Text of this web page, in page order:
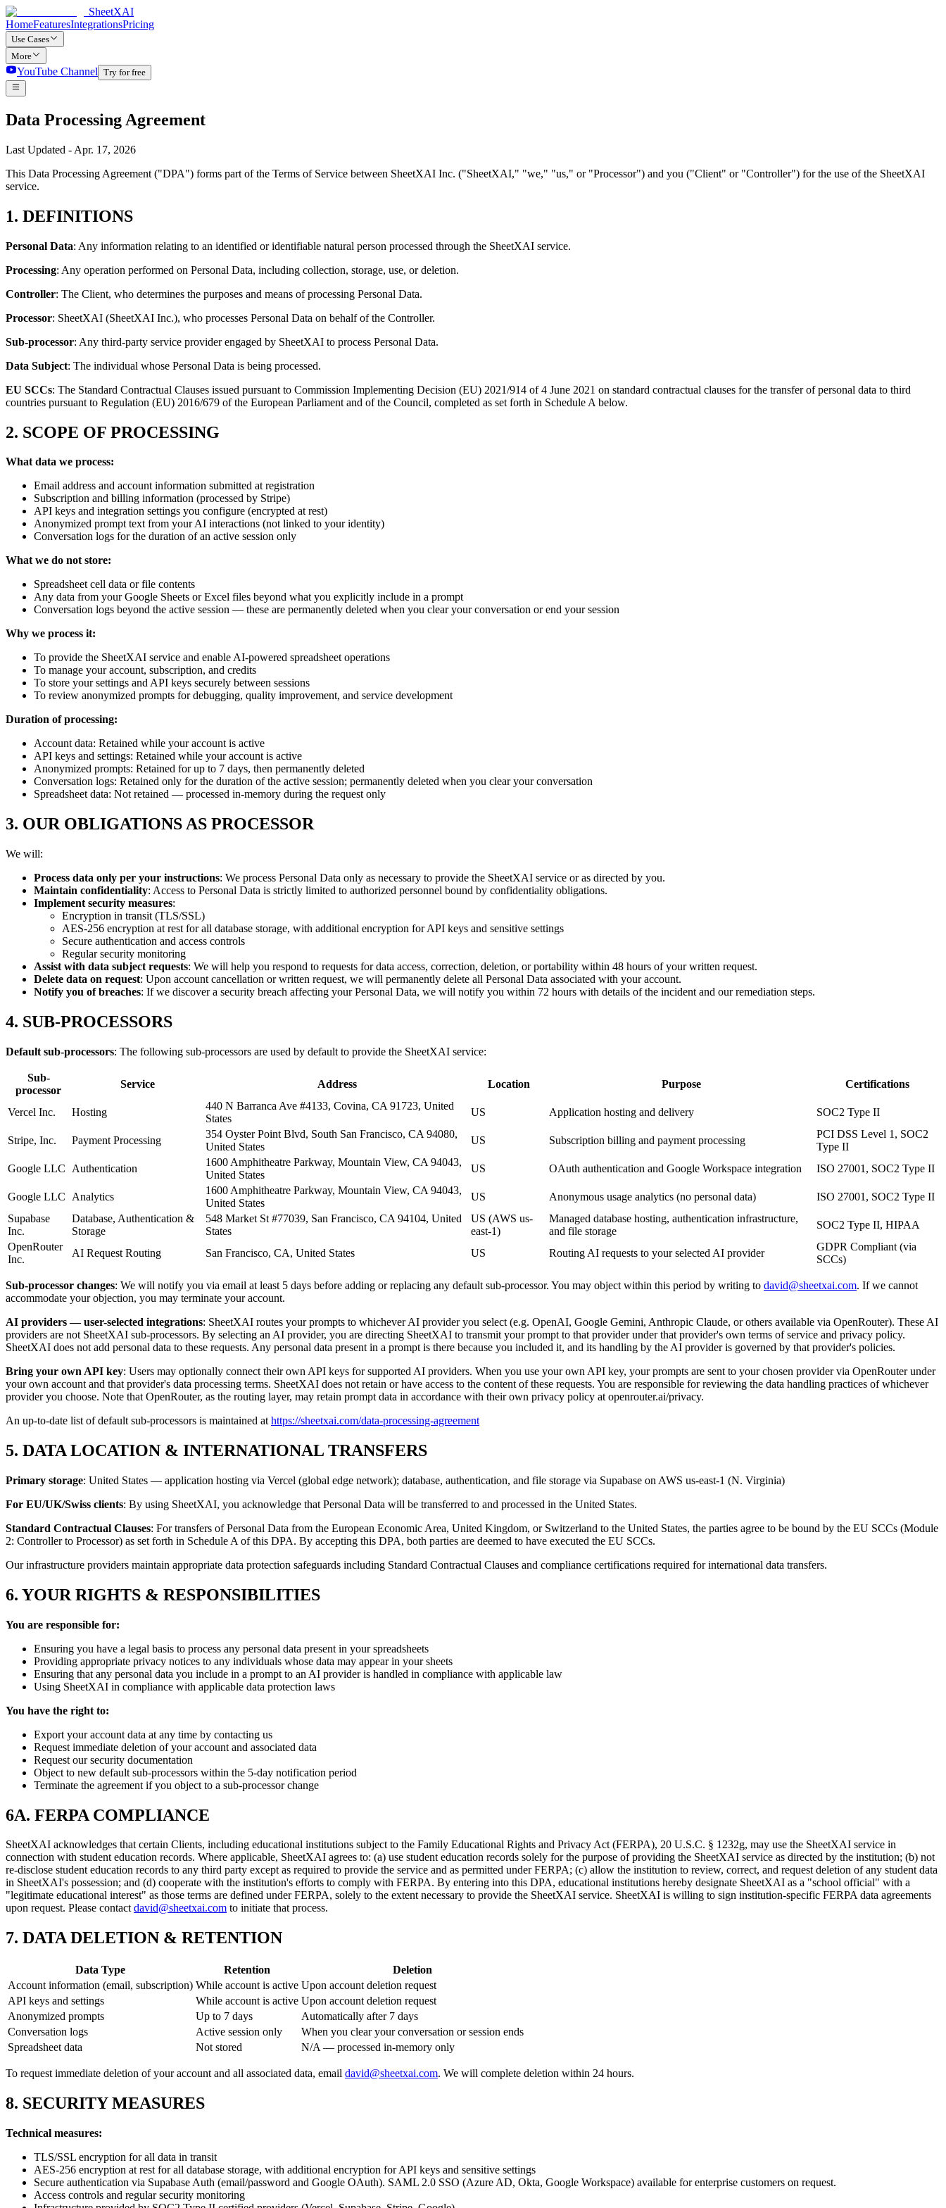
SheetXAI
HomeFeaturesIntegrationsPricing
Use Cases
More
YouTube Channel Try for free
Data Processing Agreement
Last Updated - Apr. 17, 2026
This Data Processing Agreement ("DPA") forms part of the Terms of Service between SheetXAI Inc. ("SheetXAI," "we," "us," or "Processor") and you ("Client" or "Controller") for the use of the SheetXAI
service.
1. DEFINITIONS
Personal Data: Any information relating to an identified or identifiable natural person processed through the SheetXAI service.
Processing: Any operation performed on Personal Data, including collection, storage, use, or deletion.
Controller: The Client, who determines the purposes and means of processing Personal Data.
Processor: SheetXAI (SheetXAI Inc.), who processes Personal Data on behalf of the Controller.
Sub-processor: Any third-party service provider engaged by SheetXAI to process Personal Data.
Data Subject: The individual whose Personal Data is being processed.
EU SCCs: The Standard Contractual Clauses issued pursuant to Commission Implementing Decision (EU) 2021/914 of 4 June 2021 on standard contractual clauses for the transfer of personal data to third
countries pursuant to Regulation (EU) 2016/679 of the European Parliament and of the Council, completed as set forth in Schedule A below.
2. SCOPE OF PROCESSING
What data we process:
Email address and account information submitted at registration
Subscription and billing information (processed by Stripe)
API keys and integration settings you configure (encrypted at rest)
Anonymized prompt text from your AI interactions (not linked to your identity)
Conversation logs for the duration of an active session only
What we do not store:
Spreadsheet cell data or file contents
Any data from your Google Sheets or Excel files beyond what you explicitly include in a prompt
Conversation logs beyond the active session — these are permanently deleted when you clear your conversation or end your session
Why we process it:
To provide the SheetXAI service and enable AI-powered spreadsheet operations
To manage your account, subscription, and credits
To store your settings and API keys securely between sessions
To review anonymized prompts for debugging, quality improvement, and service development
Duration of processing:
Account data: Retained while your account is active
API keys and settings: Retained while your account is active
Anonymized prompts: Retained for up to 7 days, then permanently deleted
Conversation logs: Retained only for the duration of the active session; permanently deleted when you clear your conversation
Spreadsheet data: Not retained — processed in-memory during the request only
3. OUR OBLIGATIONS AS PROCESSOR
We will:
Process data only per your instructions: We process Personal Data only as necessary to provide the SheetXAI service or as directed by you.
Maintain confidentiality: Access to Personal Data is strictly limited to authorized personnel bound by confidentiality obligations.
Implement security measures:
Encryption in transit (TLS/SSL)
AES-256 encryption at rest for all database storage, with additional encryption for API keys and sensitive settings
Secure authentication and access controls
Regular security monitoring
Assist with data subject requests: We will help you respond to requests for data access, correction, deletion, or portability within 48 hours of your written request.
Delete data on request: Upon account cancellation or written request, we will permanently delete all Personal Data associated with your account.
Notify you of breaches: If we discover a security breach affecting your Personal Data, we will notify you within 72 hours with details of the incident and our remediation steps.
4. SUB-PROCESSORS
Default sub-processors: The following sub-processors are used by default to provide the SheetXAI service:
Sub-
processor
Service Address Location Purpose Certifications
Vercel Inc. Hosting
440 N Barranca Ave #4133, Covina, CA 91723, United
States
US Application hosting and delivery SOC2 Type II
Stripe, Inc. Payment Processing
354 Oyster Point Blvd, South San Francisco, CA 94080,
United States
US Subscription billing and payment processing
PCI DSS Level 1, SOC2
Type II
Google LLC
Authentication
1600 Amphitheatre Parkway, Mountain View, CA 94043,
United States
US OAuth authentication and Google Workspace integration ISO 27001, SOC2 Type II
Google LLC Analytics
1600 Amphitheatre Parkway, Mountain View, CA 94043,
United States
US Anonymous usage analytics (no personal data)
ISO 27001, SOC2 Type II
Supabase
Inc.
Database, Authentication &
Storage
548 Market St #77039, San Francisco, CA 94104, United
States
US (AWS us-
east-1)
Managed database hosting, authentication infrastructure,
and file storage
SOC2 Type II, HIPAA
OpenRouter
Inc.
AI Request Routing San Francisco, CA, United States US Routing AI requests to your selected AI provider
GDPR Compliant (via
SCCs)
Sub-processor changes: We will notify you via email at least 5 days before adding or replacing any default sub-processor. You may object within this period by writing to david@sheetxai.com. If we cannot
accommodate your objection, you may terminate your account.
AI providers — user-selected integrations: SheetXAI routes your prompts to whichever AI provider you select (e.g. OpenAI, Google Gemini, Anthropic Claude, or others available via OpenRouter). These AI
providers are not SheetXAI sub-processors. By selecting an AI provider, you are directing SheetXAI to transmit your prompt to that provider under that provider's own terms of service and privacy policy.
SheetXAI does not add personal data to these requests. Any personal data present in a prompt is there because you included it, and its handling by the AI provider is governed by that provider's policies.
Bring your own API key: Users may optionally connect their own API keys for supported AI providers. When you use your own API key, your prompts are sent to your chosen provider via OpenRouter under
your own account and that provider's data processing terms. SheetXAI does not retain or have access to the content of these requests. You are responsible for reviewing the data handling practices of whichever
provider you choose. Note that OpenRouter, as the routing layer, may retain prompt data in accordance with their own privacy policy at openrouter.ai/privacy.
An up-to-date list of default sub-processors is maintained at https://sheetxai.com/data-processing-agreement
5. DATA LOCATION & INTERNATIONAL TRANSFERS
Primary storage: United States — application hosting via Vercel (global edge network); database, authentication, and file storage via Supabase on AWS us-east-1 (N. Virginia)
For EU/UK/Swiss clients: By using SheetXAI, you acknowledge that Personal Data will be transferred to and processed in the United States.
Standard Contractual Clauses: For transfers of Personal Data from the European Economic Area, United Kingdom, or Switzerland to the United States, the parties agree to be bound by the EU SCCs (Module
2: Controller to Processor) as set forth in Schedule A of this DPA. By accepting this DPA, both parties are deemed to have executed the EU SCCs.
Our infrastructure providers maintain appropriate data protection safeguards including Standard Contractual Clauses and compliance certifications required for international data transfers.
6. YOUR RIGHTS & RESPONSIBILITIES
You are responsible for:
Ensuring you have a legal basis to process any personal data present in your spreadsheets
Providing appropriate privacy notices to any individuals whose data may appear in your sheets
Ensuring that any personal data you include in a prompt to an AI provider is handled in compliance with applicable law
Using SheetXAI in compliance with applicable data protection laws
You have the right to:
Export your account data at any time by contacting us
Request immediate deletion of your account and associated data
Request our security documentation
Object to new default sub-processors within the 5-day notification period
Terminate the agreement if you object to a sub-processor change
6A. FERPA COMPLIANCE
SheetXAI acknowledges that certain Clients, including educational institutions subject to the Family Educational Rights and Privacy Act (FERPA), 20 U.S.C. § 1232g, may use the SheetXAI service in
connection with student education records. Where applicable, SheetXAI agrees to: (a) use student education records solely for the purpose of providing the SheetXAI service as directed by the institution; (b) not
re-disclose student education records to any third party except as required to provide the service and as permitted under FERPA; (c) allow the institution to review, correct, and request deletion of any student data
in SheetXAI's possession; and (d) cooperate with the institution's efforts to comply with FERPA. By entering into this DPA, educational institutions hereby designate SheetXAI as a "school official" with a
"legitimate educational interest" as those terms are defined under FERPA, solely to the extent necessary to provide the SheetXAI service. SheetXAI is willing to sign institution-specific FERPA data agreements
upon request. Please contactdavid@sheetxai.com to initiate that process.
7. DATA DELETION & RETENTION
Data Type Retention
Deletion
Account information (email, subscription) While account is active Upon account deletion request
API keys and settings
While account is active Upon account deletion request
Anonymized prompts
Up to 7 days
Automatically after 7 days
Conversation logs
Active session only
When you clear your conversation or session ends
Spreadsheet data
Not stored N/A — processed in-memory only
To request immediate deletion of your account and all associated data, email david@sheetxai.com. We will complete deletion within 24 hours.
8. SECURITY MEASURES
Technical measures:
TLS/SSL encryption for all data in transit
AES-256 encryption at rest for all database storage, with additional encryption for API keys and sensitive settings
Secure authentication via Supabase Auth (email/password and Google OAuth). SAML 2.0 SSO (Azure AD, Okta, Google Workspace) available for enterprise customers on request.
Access controls and regular security monitoring